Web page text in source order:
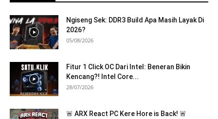
Ngiseng Sek: DDR3 Build Apa Masih Layak Di
2026?
05/08/2026
Fitur 1 Click OC Dari Intel: Beneran Bikin
Kencang?! Intel Core...
28/07/2026
🚨 ARX React PC Kere Hore is Back! 🚨